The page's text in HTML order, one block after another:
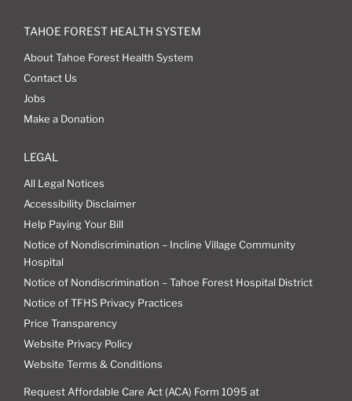
TAHOE FOREST HEALTH SYSTEM
About Tahoe Forest Health System
Contact Us
Jobs
Make a Donation
LEGAL
All Legal Notices
Accessibility Disclaimer
Help Paying Your Bill
Notice of Nondiscrimination – Incline Village Community
Hospital
Notice of Nondiscrimination – Tahoe Forest Hospital District
Notice of TFHS Privacy Practices
Price Transparency
Website Privacy Policy
Website Terms & Conditions
Request Affordable Care Act (ACA) Form 1095 at